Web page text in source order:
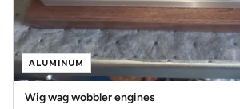
ALUMINUM
Wig wag wobbler engines